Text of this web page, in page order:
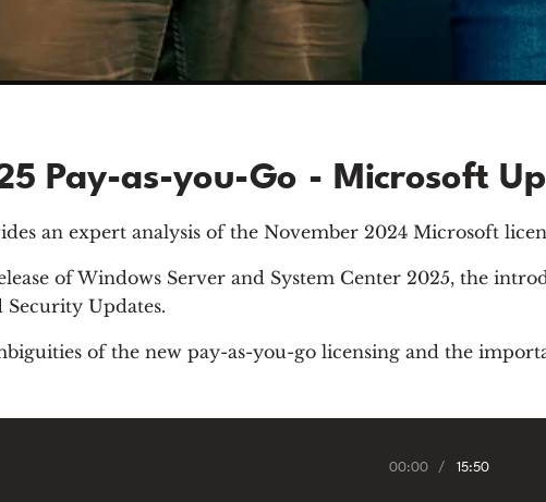
Pay-as-you-Go - Microsoft
an expert analysis of the November 2024 Microsoft
of Windows Server and System Center 2025, the
Updates.
of the new pay-as-you-go licensing and the
00:00 / 15:50